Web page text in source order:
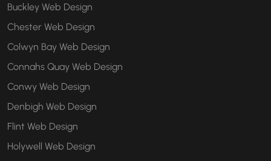
Buckley Web Design
Chester Web Design
Colwyn Bay Web Design
Connahs Quay Web Design
Conwy Web Design
Denbigh Web Design
Flint Web Design
Holywell Web Design